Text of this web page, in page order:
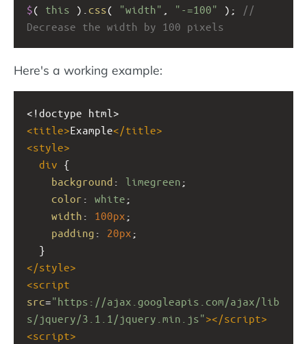
$( this ). css( "width" "-=100" );
//
Decrease the width by 100 pixels
Here's a working example:
<!doctype html>
<title>Example</title>
<style>
div {
background : limegreen ;
color : white ;
width : 100px ;
padding : 20px ;
  }
</style>
<script
src="https://ajax.googleapis.com/ajax/lib
s/jquery/3.1.1/jquery.min.js"></script>
<script>